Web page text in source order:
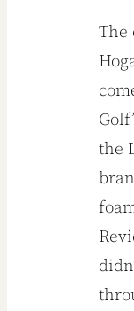
The
the